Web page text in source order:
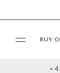
BUY
« 4